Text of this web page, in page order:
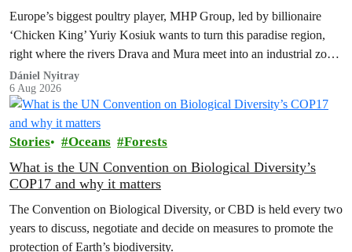
Europe’s biggest poultry player, MHP Group, led by billionaire
‘Chicken King’ Yuriy Kosiuk wants to turn this paradise region,
right where the rivers Drava and Mura meet into an industrial zone
to house 1.8 million chickens annually. Not here, not anywhere.
Dániel Nyitray
6 Aug 2026
Stories Oceans Forests
What is the UN Convention on Biological Diversity’s
COP17 and why it matters
The Convention on Biological Diversity, or CBD is held every two
years to discuss, negotiate and decide on measures to promote the
protection of Earth’s biodiversity.